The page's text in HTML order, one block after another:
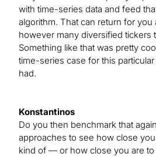
with time-series data and feed
algorithm. That can return for you
however many diversified tickers
Something like that was pretty
time-series case for this
had.
Konstantinos
Do you then benchmark that
approaches to see how close
kind of — or how close you are to